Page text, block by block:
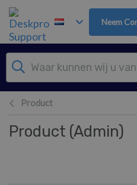
Overslaan naar hoofdinhoud
Neem
Product
Product (Admin)